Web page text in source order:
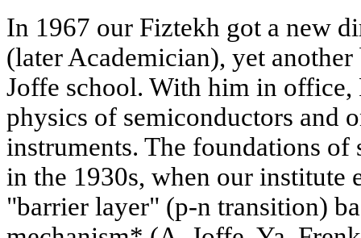
In 1967 our Fiztekh got a new
(later Academician), yet
Joffe school. With him in office,
physics of semiconductors and
instruments. The foundations of
in the 1930s, when our institute
"barrier layer" (p-n transition)